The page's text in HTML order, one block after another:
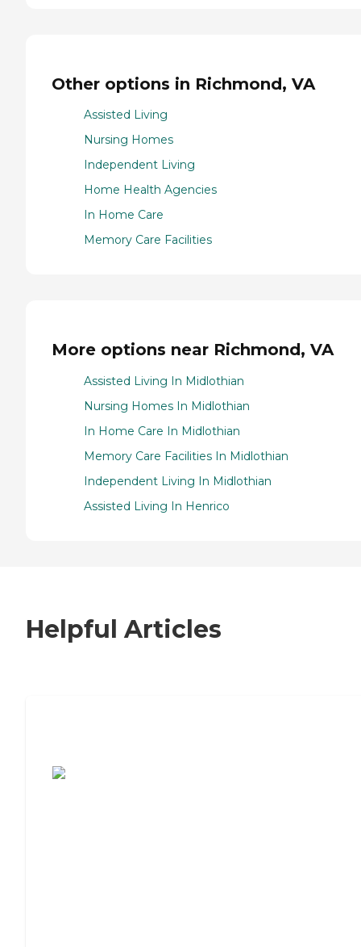
Other options in Richmond, VA
Assisted Living
Nursing Homes
Independent Living
Home Health Agencies
In Home Care
Memory Care Facilities
More options near Richmond, VA
Assisted Living In Midlothian
Nursing Homes In Midlothian
In Home Care In Midlothian
Memory Care Facilities In Midlothian
Independent Living In Midlothian
Assisted Living In Henrico
Helpful Articles